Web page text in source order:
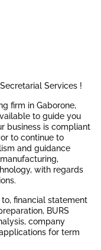
Services !
firm in Gaborone,
to guide you
business is compliant
to continue to
and guidance
with regards
financial statement
BURS
company
for term